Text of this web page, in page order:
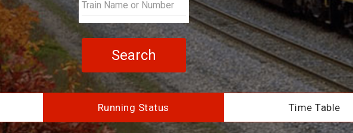
Search
Running Status Time Table